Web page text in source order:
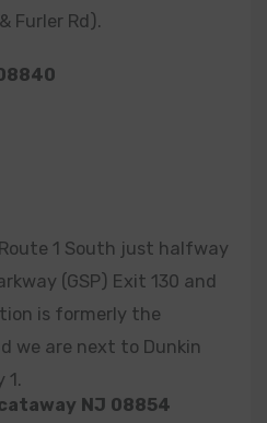
Furler Rd).
1 South just halfway
(GSP) Exit 130 and
is formerly the
we are next to Dunkin
1.
NJ 08854